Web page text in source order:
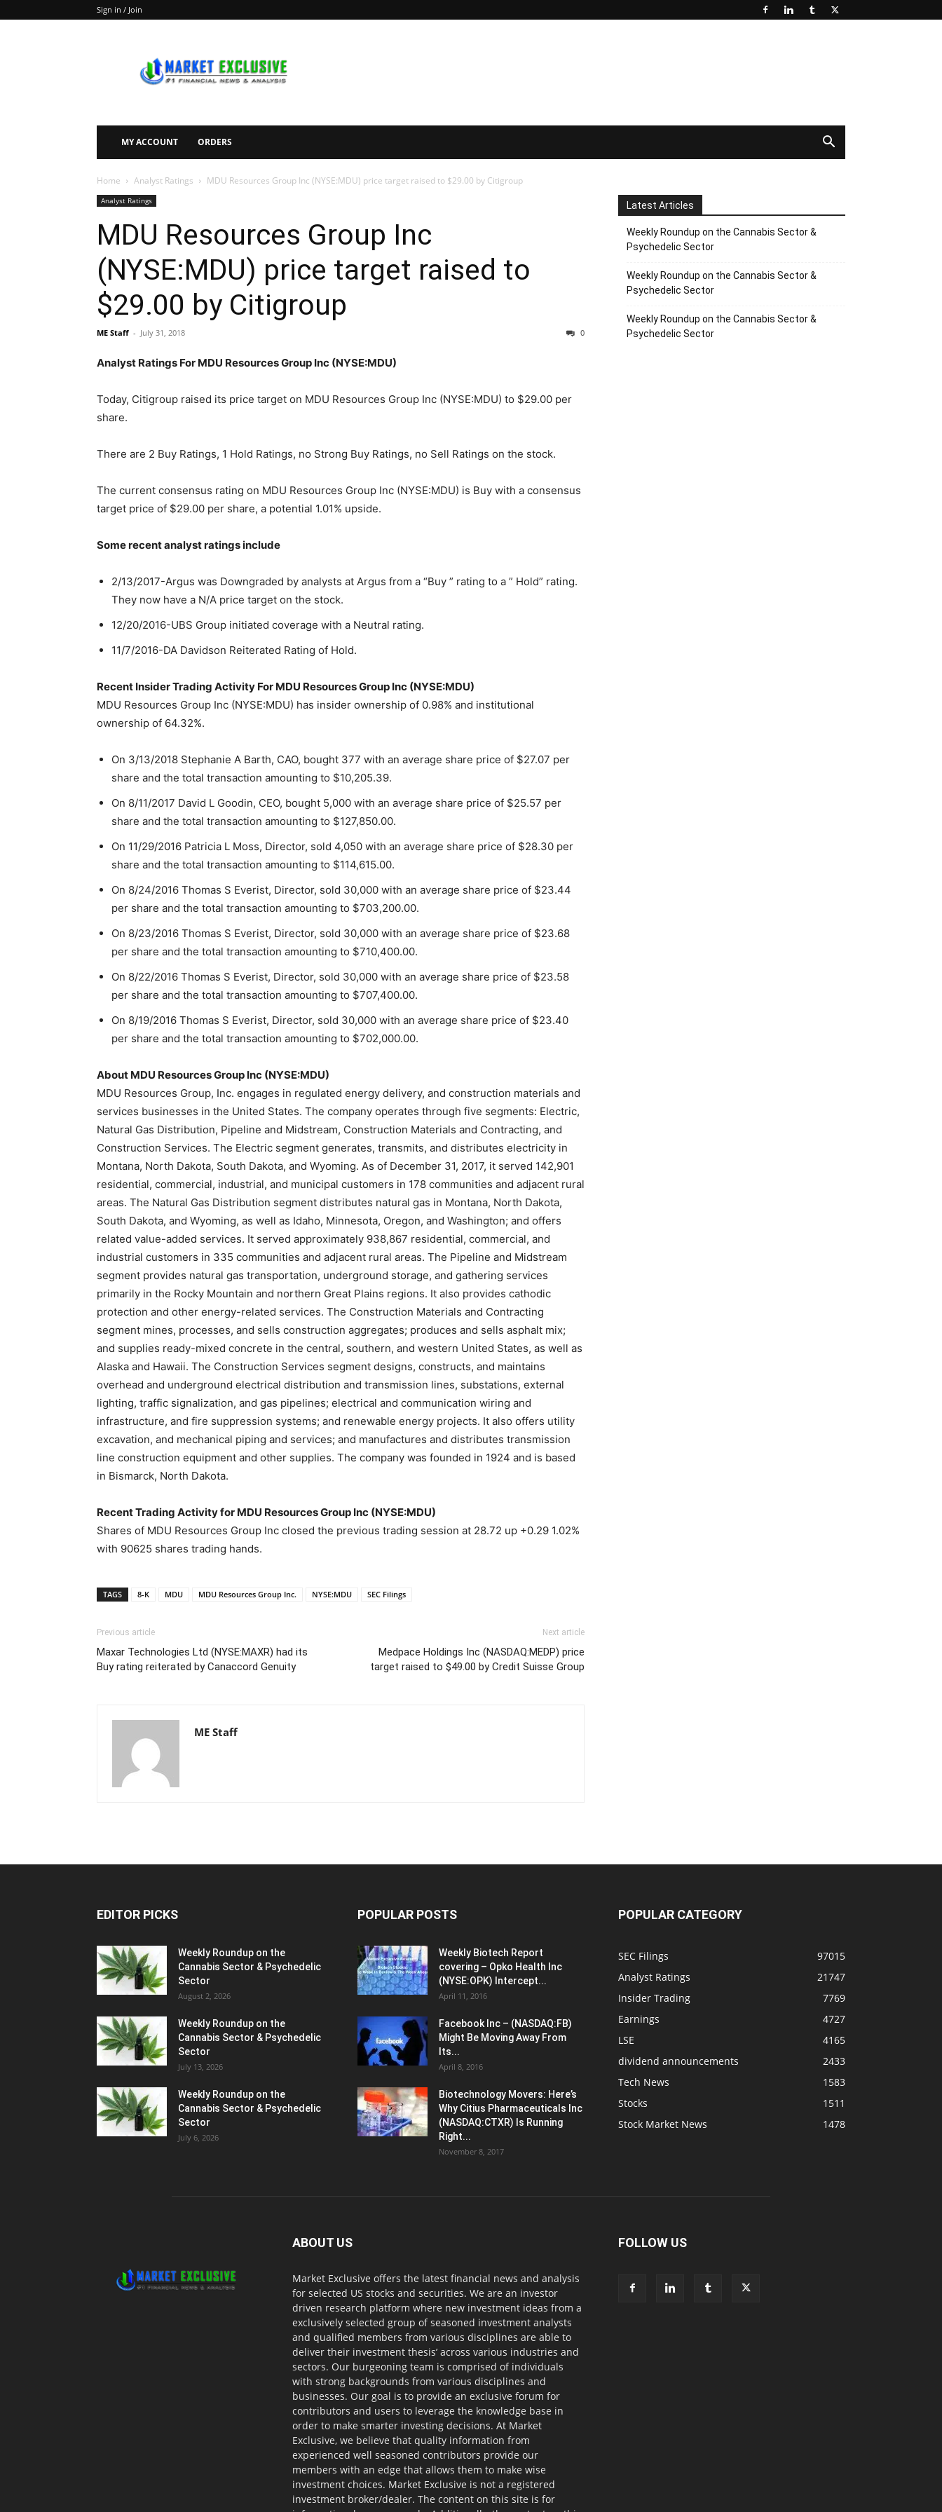
Sign in / Join
Exclusive
MY ACCOUNT ORDERS
Home Analyst Ratings MDU Resources Group Inc (NYSE:MDU) price target raised to $29.00 by Citigroup
Analyst Ratings
MDU Resources Group Inc
(NYSE:MDU) price target raised to
$29.00 by Citigroup
ME Staff - July 31, 2018 0
Analyst Ratings For MDU Resources Group Inc (NYSE:MDU)
Today, Citigroup raised its price target on MDU Resources Group Inc (NYSE:MDU) to $29.00 per
share.
There are 2 Buy Ratings, 1 Hold Ratings, no Strong Buy Ratings, no Sell Ratings on the stock.
The current consensus rating on MDU Resources Group Inc (NYSE:MDU) is Buy with a consensus
target price of $29.00 per share, a potential 1.01% upside.
Some recent analyst ratings include
2/13/2017-Argus was Downgraded by analysts at Argus from a “Buy ” rating to a ” Hold” rating.
They now have a N/A price target on the stock.
12/20/2016-UBS Group initiated coverage with a Neutral rating.
11/7/2016-DA Davidson Reiterated Rating of Hold.
Recent Insider Trading Activity For MDU Resources Group Inc (NYSE:MDU)
MDU Resources Group Inc (NYSE:MDU) has insider ownership of 0.98% and institutional
ownership of 64.32%.
On 3/13/2018 Stephanie A Barth, CAO, bought 377 with an average share price of $27.07 per
share and the total transaction amounting to $10,205.39.
On 8/11/2017 David L Goodin, CEO, bought 5,000 with an average share price of $25.57 per
share and the total transaction amounting to $127,850.00.
On 11/29/2016 Patricia L Moss, Director, sold 4,050 with an average share price of $28.30 per
share and the total transaction amounting to $114,615.00.
On 8/24/2016 Thomas S Everist, Director, sold 30,000 with an average share price of $23.44
per share and the total transaction amounting to $703,200.00.
On 8/23/2016 Thomas S Everist, Director, sold 30,000 with an average share price of $23.68
per share and the total transaction amounting to $710,400.00.
On 8/22/2016 Thomas S Everist, Director, sold 30,000 with an average share price of $23.58
per share and the total transaction amounting to $707,400.00.
On 8/19/2016 Thomas S Everist, Director, sold 30,000 with an average share price of $23.40
per share and the total transaction amounting to $702,000.00.
About MDU Resources Group Inc (NYSE:MDU)
MDU Resources Group, Inc. engages in regulated energy delivery, and construction materials and
services businesses in the United States. The company operates through five segments: Electric,
Natural Gas Distribution, Pipeline and Midstream, Construction Materials and Contracting, and
Construction Services. The Electric segment generates, transmits, and distributes electricity in
Montana, North Dakota, South Dakota, and Wyoming. As of December 31, 2017, it served 142,901
residential, commercial, industrial, and municipal customers in 178 communities and adjacent rural
areas. The Natural Gas Distribution segment distributes natural gas in Montana, North Dakota,
South Dakota, and Wyoming, as well as Idaho, Minnesota, Oregon, and Washington; and offers
related value-added services. It served approximately 938,867 residential, commercial, and
industrial customers in 335 communities and adjacent rural areas. The Pipeline and Midstream
segment provides natural gas transportation, underground storage, and gathering services
primarily in the Rocky Mountain and northern Great Plains regions. It also provides cathodic
protection and other energy-related services. The Construction Materials and Contracting
segment mines, processes, and sells construction aggregates; produces and sells asphalt mix;
and supplies ready-mixed concrete in the central, southern, and western United States, as well as
Alaska and Hawaii. The Construction Services segment designs, constructs, and maintains
overhead and underground electrical distribution and transmission lines, substations, external
lighting, traffic signalization, and gas pipelines; electrical and communication wiring and
infrastructure, and fire suppression systems; and renewable energy projects. It also offers utility
excavation, and mechanical piping and services; and manufactures and distributes transmission
line construction equipment and other supplies. The company was founded in 1924 and is based
in Bismarck, North Dakota.
Recent Trading Activity for MDU Resources Group Inc (NYSE:MDU)
Shares of MDU Resources Group Inc closed the previous trading session at 28.72 up +0.29 1.02%
with 90625 shares trading hands.
TAGS 8-K MDU MDU Resources Group Inc. NYSE:MDU SEC Filings
Previous article
Maxar Technologies Ltd (NYSE:MAXR) had its
Buy rating reiterated by Canaccord Genuity
Next article
Medpace Holdings Inc (NASDAQ:MEDP) price
target raised to $49.00 by Credit Suisse Group
ME Staff
Latest Articles
Weekly Roundup on the Cannabis Sector &
Psychedelic Sector
Weekly Roundup on the Cannabis Sector &
Psychedelic Sector
Weekly Roundup on the Cannabis Sector &
Psychedelic Sector
EDITOR PICKS
Weekly Roundup on the
Cannabis Sector & Psychedelic
Sector
August 2, 2026
Weekly Roundup on the
Cannabis Sector & Psychedelic
Sector
July 13, 2026
Weekly Roundup on the
Cannabis Sector & Psychedelic
Sector
July 6, 2026
POPULAR POSTS
Weekly Biotech Report
covering – Opko Health Inc
(NYSE:OPK) Intercept...
April 11, 2016
Facebook Inc – (NASDAQ:FB)
Might Be Moving Away From
Its...
April 8, 2016
Biotechnology Movers: Here’s
Why Citius Pharmaceuticals Inc
(NASDAQ:CTXR) Is Running
Right...
November 8, 2017
POPULAR CATEGORY
SEC Filings
97015
Analyst Ratings
21747
Insider Trading
7769
Earnings
4727
LSE
4165
dividend announcements
2433
Tech News
1583
Stocks
1511
Stock Market News
1478
ABOUT US
Market Exclusive offers the latest financial news and analysis
for selected US stocks and securities. We are an investor
driven research platform where new investment ideas from a
exclusively selected group of seasoned investment analysts
and qualified members from various disciplines are able to
deliver their investment thesis’ across various industries and
sectors. Our burgeoning team is comprised of individuals
with strong backgrounds from various disciplines and
businesses. Our goal is to provide an exclusive forum for
contributors and users to leverage the knowledge base in
order to make smarter investing decisions. At Market
Exclusive, we believe that quality information from
experienced well seasoned contributors provide our
members with an edge that allows them to make wise
investment choices. Market Exclusive is not a registered
investment broker/dealer. The content on this site is for
FOLLOW US